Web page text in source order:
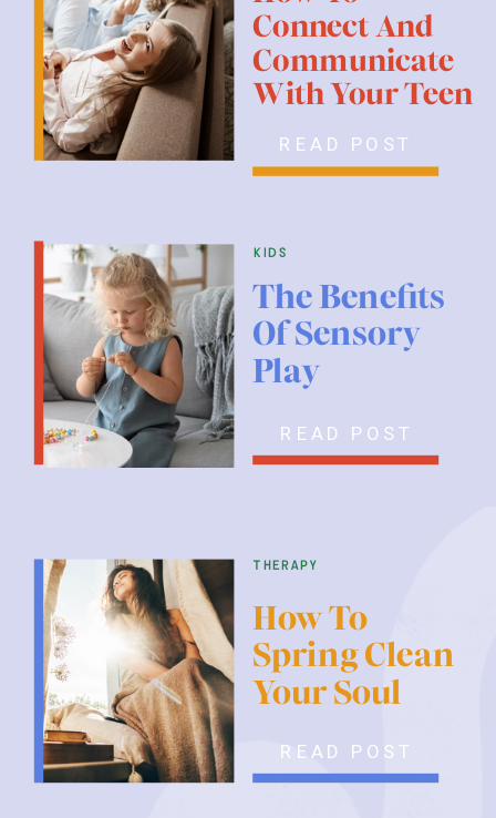
READ POST
kids
therapy
READ POST
READ POST
Connect And
Communicate
With Your Teen
The Benefits
Of Sensory
Play
How To
Spring Clean
Your Soul